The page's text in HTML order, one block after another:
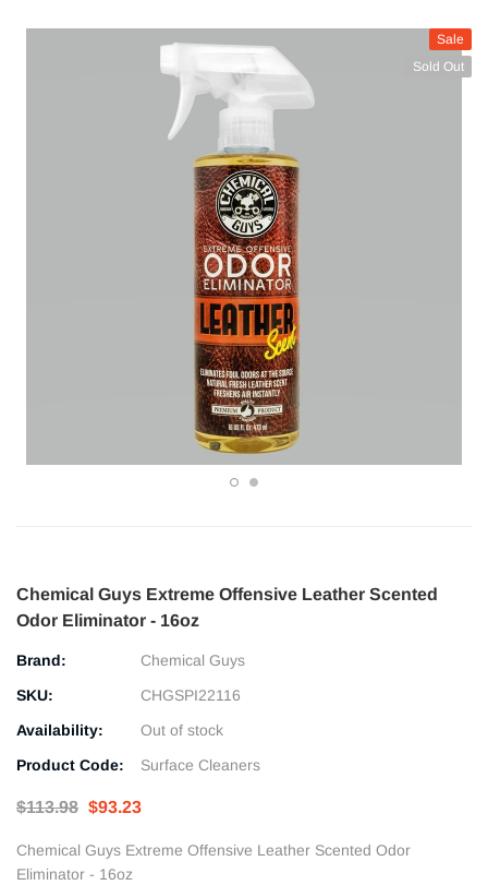
Sale
Sold Out
Chemical Guys Extreme Offensive Leather Scented
Odor Eliminator - 16oz
Brand:
Chemical Guys
SKU:
CHGSPI22116
Availability:
Out of stock
Product Code:
Surface Cleaners
$113.98 $93.23
Chemical Guys Extreme Offensive Leather Scented Odor
Eliminator - 16oz